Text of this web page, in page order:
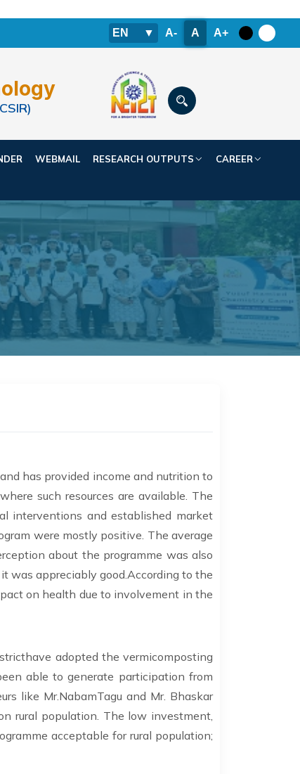
EN ▼ A- A A+
WEBMAIL RESEARCH OUTPUTS CAREER
has provided income and nutrition to
such resources are available. The
interventions and established market
were mostly positive. The average
about the programme was also
was appreciably good.According to the
on health due to involvement in the
adopted the vermicomposting
able to generate participation from
like Mr.NabamTagu and Mr. Bhaskar
rural population. The low investment,
acceptable for rural population;